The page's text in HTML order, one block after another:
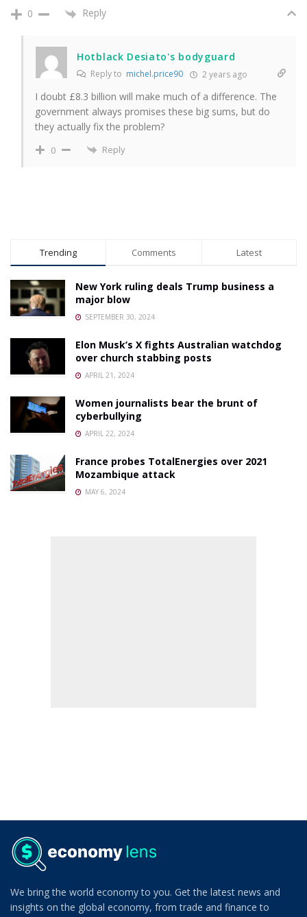
0 Reply
Hotblack Desiato's bodyguard
Reply to michel.price90 2 years ago
I doubt £8.3 billion will make much of a difference. The
government always promises these big sums, but do
they actually fix the problem?
0 Reply
Trending Comments Latest
New York ruling deals Trump business a
major blow
SEPTEMBER 30, 2024
Elon Musk’s X fights Australian watchdog
over church stabbing posts
APRIL 21, 2024
Women journalists bear the brunt of
cyberbullying
APRIL 22, 2024
France probes TotalEnergies over 2021
Mozambique attack
MAY 6, 2024
We bring the world economy to you. Get the latest news and
insights on the global economy, from trade and finance to